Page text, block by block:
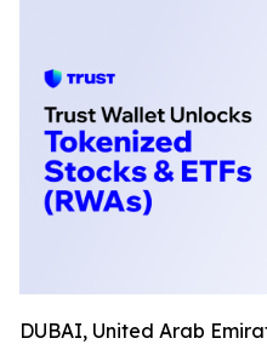
DUBAI, United Arab